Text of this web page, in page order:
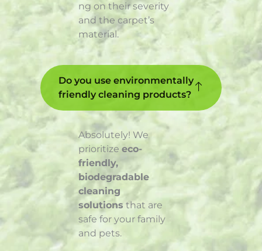
ng on their severity
and the carpet’s
material.
Do you use environmentally
friendly cleaning products?
Absolutely! We
prioritize eco-
friendly,
biodegradable
cleaning
solutions that are
safe for your family
and pets.